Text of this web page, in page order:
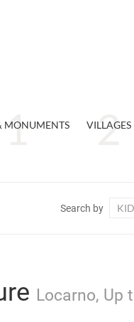
MONUMENTS VILLAGES
Search by
Locarno, Up